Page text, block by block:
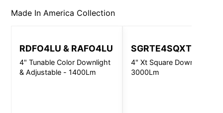
Made In America Collection
RDFO4LU & RAFO4LU
4" Tunable Color Downlight
& Adjustable - 1400Lm
SGRTE4SQXT
4" Xt Square Downlight -
3000Lm